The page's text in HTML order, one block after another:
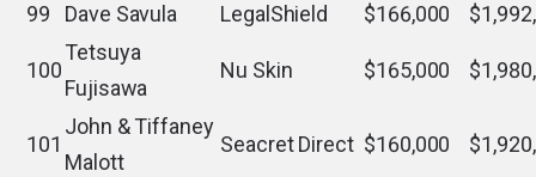
99
Dave Savula LegalShield $166,000
100
Tetsuya
Fujisawa
Nu Skin $165,000
101
John & Tiffaney
Malott
Seacret Direct $160,000